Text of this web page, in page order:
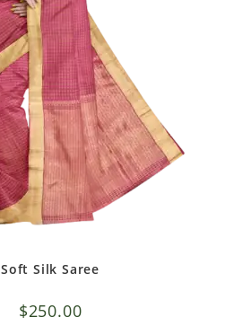
Soft Silk Saree
$250.00